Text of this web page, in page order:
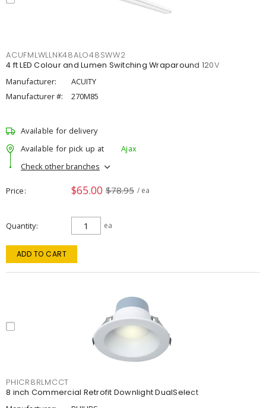
ACUFMLWLLNK48ALO48SWW2
4 ft LED Colour and Lumen Switching Wraparound 120V
Manufacturer:
ACUITY
Manufacturer #:
270M85
Available for delivery
Available for pick up at
Ajax
Check other branches
Price $65.00 $78.95 / ea
Quantity ea
ADD TO CART
PHICR8RLMCCT
8 inch Commercial Retrofit Downlight DualSelect